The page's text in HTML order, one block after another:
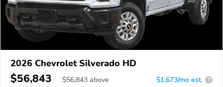
2026 Chevrolet Silverado HD
$56,843 $56,843 above $1,673/mo est. ?